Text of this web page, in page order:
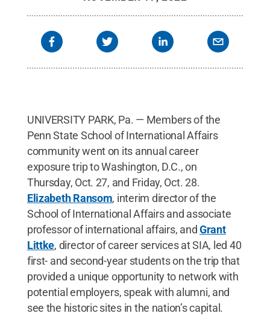
UNIVERSITY PARK, Pa. — Members of the
Penn State School of International Affairs
community went on its annual career
exposure trip to Washington, D.C., on
Thursday, Oct. 27, and Friday, Oct. 28.
Elizabeth Ransom, interim director of the
School of International Affairs and associate
professor of international affairs, andGrant
Littke, director of career services at SIA, led 40
first- and second-year students on the trip that
provided a unique opportunity to network with
potential employers, speak with alumni, and
see the historic sites in the nation’s capital.